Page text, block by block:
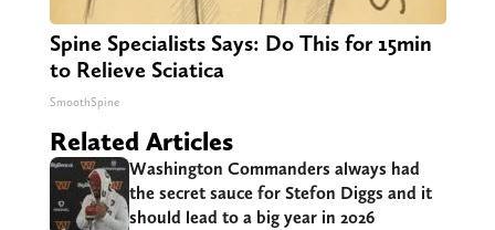
Spine Specialists Says: Do This for 15min
to Relieve Sciatica
SmoothSpine
Related Articles
Washington Commanders always had
the secret sauce for Stefon Diggs and it
should lead to a big year in 2026